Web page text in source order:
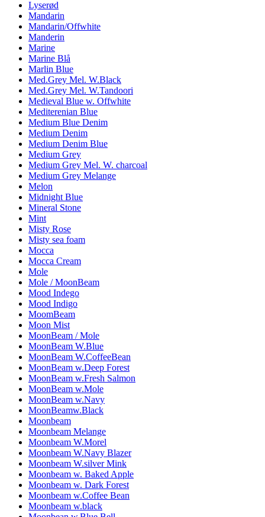
Lyserød
Mandarin
Mandarin/Offwhite
Manderin
Marine
Marine Blå
Marlin Blue
Med.Grey Mel. W.Black
Med.Grey Mel. W.Tandoori
Medieval Blue w. Offwhite
Mediterenian Blue
Medium Blue Denim
Medium Denim
Medium Denim Blue
Medium Grey
Medium Grey Mel. W. charcoal
Medium Grey Melange
Melon
Midnight Blue
Mineral Stone
Mint
Misty Rose
Misty sea foam
Mocca
Mocca Cream
Mole
Mole / MoonBeam
Mood Indego
Mood Indigo
MoomBeam
Moon Mist
MoonBeam / Mole
MoonBeam W.Blue
MoonBeam W.CoffeeBean
MoonBeam w.Deep Forest
MoonBeam w.Fresh Salmon
MoonBeam w.Mole
MoonBeam w.Navy
MoonBeamw.Black
Moonbeam
Moonbeam Melange
Moonbeam W.Morel
Moonbeam W.Navy Blazer
Moonbeam W.silver Mink
Moonbeam w. Baked Apple
Moonbeam w. Dark Forest
Moonbeam w.Coffee Bean
Moonbeam w.black